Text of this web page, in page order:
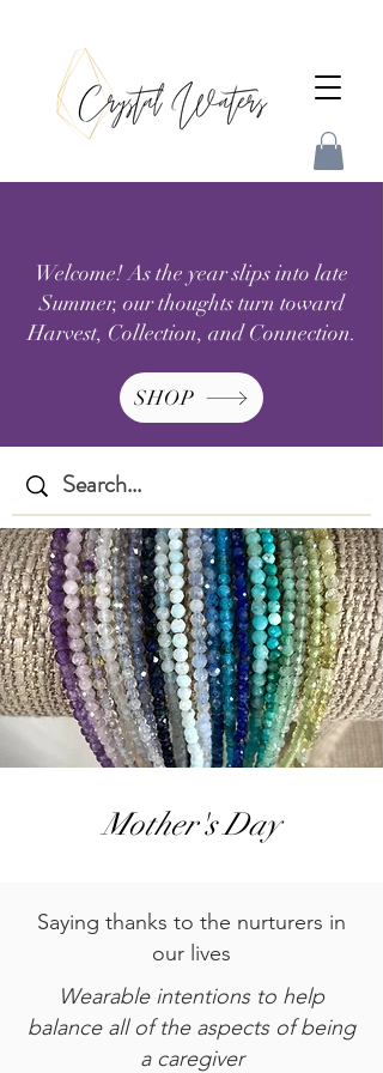
Welcome! As the year slips into late
Summer, our thoughts turn toward
Harvest, Collection, and Connection.
SHOP
Mother's Day
Saying thanks to the nurturers in
our lives
Wearable intentions to help
balance all of the aspects of being
a caregiver